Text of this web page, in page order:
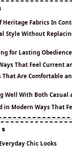
Heritage Fabrics In
Style Without
for Lasting
That Feel Current
That Are Comfortable
Well With Both Casual
in Modern Ways That
Chic Looks